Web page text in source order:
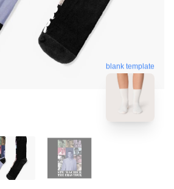
blank template